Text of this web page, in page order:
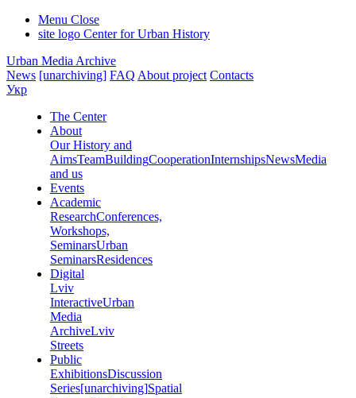
Menu Close
site logo Center for Urban History
Urban Media Archive
News [unarchiving] FAQ About project Contacts
Укр
The Center
About
Our History and
AimsTeamBuildingCooperationInternshipsNewsMedia
and us
Events
Academic
ResearchConferences,
Workshops,
SeminarsUrban
SeminarsResidences
Digital
Lviv
InteractiveUrban
Media
ArchiveLviv
Streets
Public
ExhibitionsDiscussion
Series[unarchiving]Spatial